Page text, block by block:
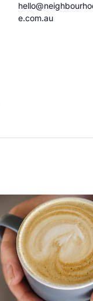
e.com.au